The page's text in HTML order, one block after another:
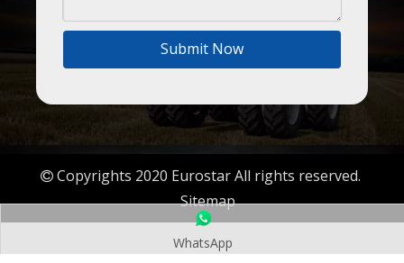
WhatsApp
Submit Now
Copyrights 2020 Eurostar All rights reserved.
Sitemap